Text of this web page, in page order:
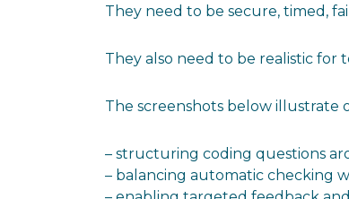
They need to be secure, timed,
They also need to be realistic for
The screenshots below illustrate
– structuring coding questions
– balancing automatic checking